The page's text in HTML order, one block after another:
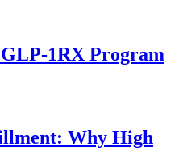
1RX Program
Why High